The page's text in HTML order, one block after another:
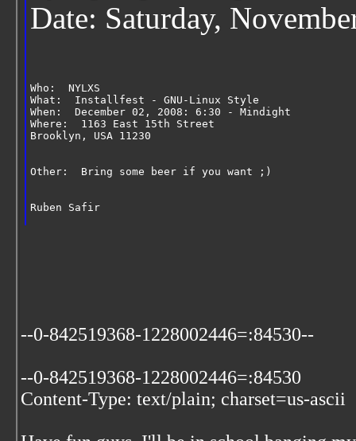
Date: Saturday,
Who:  NYLXS
What:  Installfest - GNU-Linux Style
When:  December 02, 2008: 6:30 - Mindight
Where:  1163 East 15th Street
Brooklyn, USA 11230
Other:  Bring some beer if you want ;)
Ruben Safir
--0-842519368-1228002446=:84530--
--0-842519368-1228002446=:84530
Content-Type: text/plain; charset=us-ascii